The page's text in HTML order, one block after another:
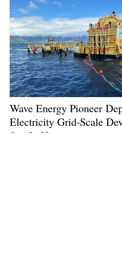
Wave Energy Pioneer
Electricity Grid-Scale
Site In Hawaii